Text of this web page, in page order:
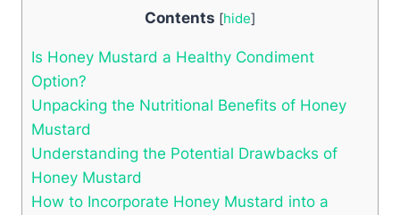
Contents [hide]
Is Honey Mustard a Healthy Condiment
Option?
Unpacking the Nutritional Benefits of Honey
Mustard
Understanding the Potential Drawbacks of
Honey Mustard
How to Incorporate Honey Mustard into a